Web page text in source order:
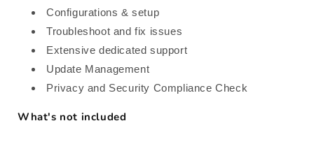
Configurations & setup
Troubleshoot and fix issues
Extensive dedicated support
Update Management
Privacy and Security Compliance Check
What's not included